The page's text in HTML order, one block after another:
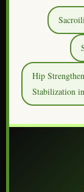
Hip
Stabilization